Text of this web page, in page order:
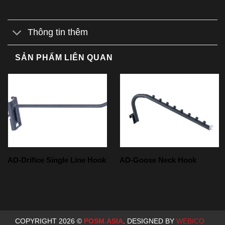
Thông tin thêm
SẢN PHẨM LIÊN QUAN
AD-Drifice Single Line Hook AD-Goose Neck Hook
COPYRIGHT 2026 © POSM.ASIA. DESIGNED BY WEBICO